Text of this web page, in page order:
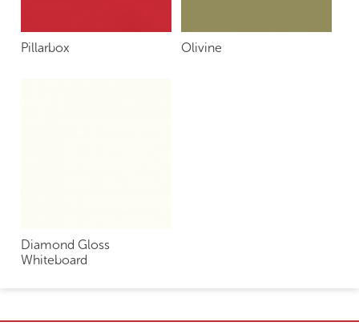
Pillarbox Olivine
Diamond Gloss
Whiteboard